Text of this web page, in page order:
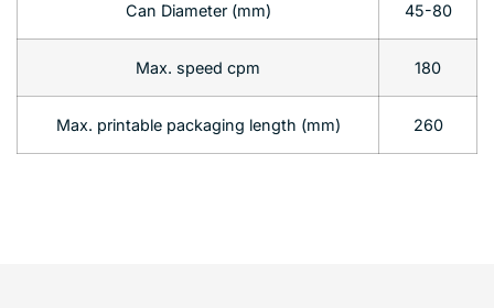
Can Diameter (mm) 45-80
Max. speed cpm 180
Max. printable packaging length (mm) 260